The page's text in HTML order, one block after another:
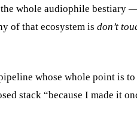
whole audiophile bestiary
of that ecosystem is don’t
whose whole point is to
stack “because I made it